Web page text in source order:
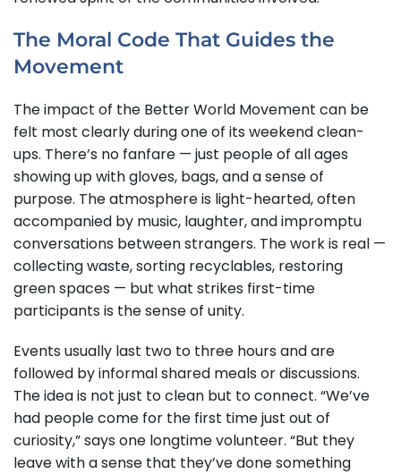
The Moral Code That Guides the
Movement
The impact of the Better World Movement can be
felt most clearly during one of its weekend clean-
ups. There’s no fanfare — just people of all ages
showing up with gloves, bags, and a sense of
purpose. The atmosphere is light-hearted, often
accompanied by music, laughter, and impromptu
conversations between strangers. The work is real —
collecting waste, sorting recyclables, restoring
green spaces — but what strikes first-time
participants is the sense of unity.
Events usually last two to three hours and are
followed by informal shared meals or discussions.
The idea is not just to clean but to connect. “We’ve
had people come for the first time just out of
curiosity,” says one longtime volunteer. “But they
leave with a sense that they’ve done something